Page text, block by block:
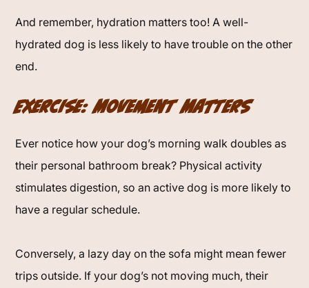
And remember, hydration matters too! A well-
hydrated dog is less likely to have trouble on the other
end.
Exercise: Movement Matters
Ever notice how your dog’s morning walk doubles as
their personal bathroom break? Physical activity
stimulates digestion, so an active dog is more likely to
have a regular schedule.
Conversely, a lazy day on the sofa might mean fewer
trips outside. If your dog’s not moving much, their